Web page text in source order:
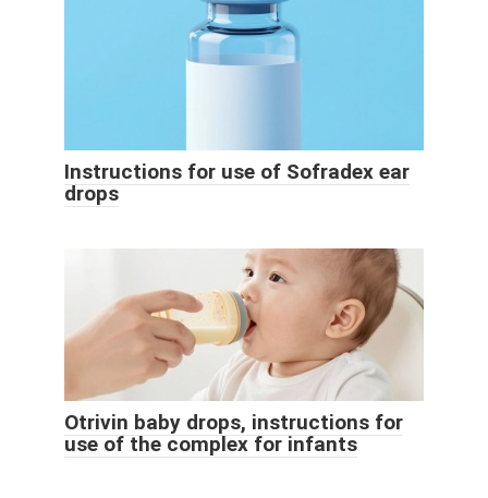
Instructions for use of Sofradex ear
drops
Otrivin baby drops, instructions for
use of the complex for infants